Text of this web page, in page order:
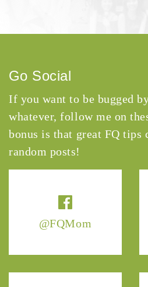
@FQMom
Go Social
If you want to be bugged
whatever, follow me on
bonus is that great FQ tips
random posts!